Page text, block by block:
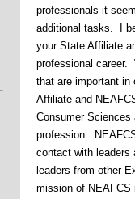
professionals it
additional tasks. I
your State Affiliate
professional career.
that are important
Affiliate and
Consumer
profession.
contact with leaders
leaders from other
mission of NEAFCS